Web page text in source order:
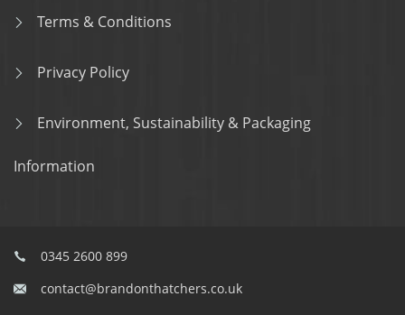
Terms & Conditions
Privacy Policy
Environment, Sustainability & Packaging
Information
0345 2600 899
contact@brandonthatchers.co.uk